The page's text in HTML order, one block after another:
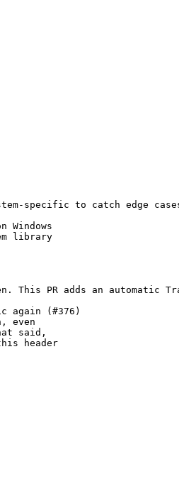
specific to catch edge
Windows
library
This PR adds an automatic
again (#376)
even
said,
header